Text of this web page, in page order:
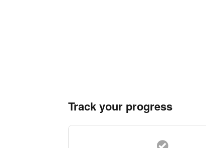
Track your progress